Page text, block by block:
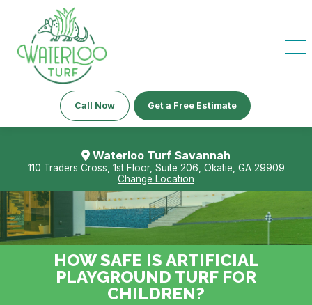
Call Now Get a Free Estimate
Waterloo Turf Savannah
110 Traders Cross, 1st Floor, Suite 206, Okatie, GA 29909
Change Location
HOW SAFE IS ARTIFICIAL
PLAYGROUND TURF FOR
CHILDREN?